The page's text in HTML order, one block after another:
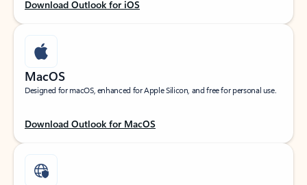
Download Outlook for iOS
MacOS
Designed for macOS, enhanced for Apple Silicon, and free for personal use.
Download Outlook for MacOS